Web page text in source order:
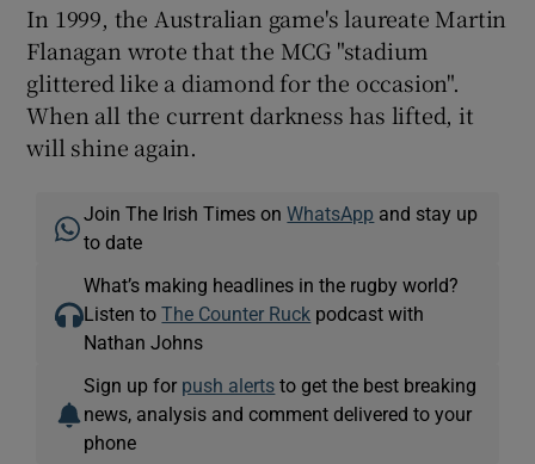
In 1999, the Australian game's laureate Martin
Flanagan wrote that the MCG "stadium
glittered like a diamond for the occasion".
When all the current darkness has lifted, it
will shine again.
Join The Irish Times onWhatsApp and stay up
to date
What’s making headlines in the rugby world?
Listen toThe Counter Ruck podcast with
Nathan Johns
Sign up for push alerts to get the best breaking
news, analysis and comment delivered to your
phone